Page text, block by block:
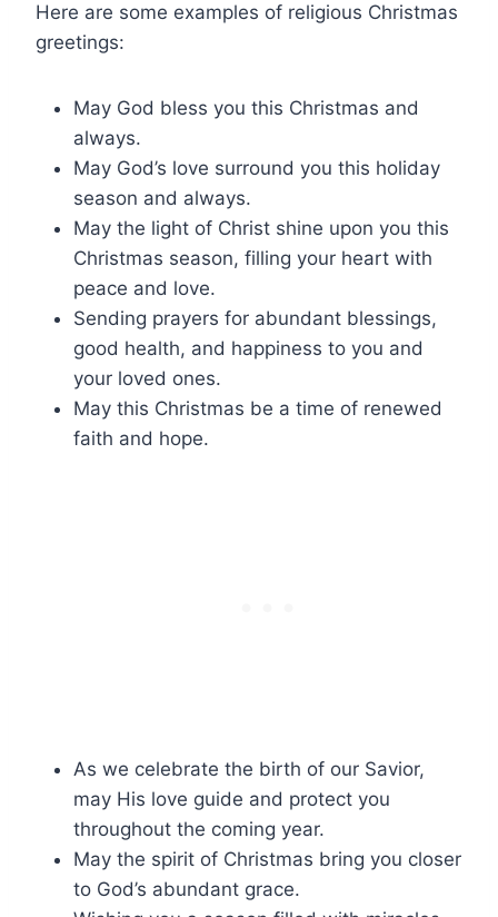
Here are some examples of religious Christmas
greetings:
May God bless you this Christmas and
always.
May God’s love surround you this holiday
season and always.
May the light of Christ shine upon you this
Christmas season, filling your heart with
peace and love.
Sending prayers for abundant blessings,
good health, and happiness to you and
your loved ones.
May this Christmas be a time of renewed
faith and hope.
As we celebrate the birth of our Savior,
may His love guide and protect you
throughout the coming year.
May the spirit of Christmas bring you closer
to God’s abundant grace.